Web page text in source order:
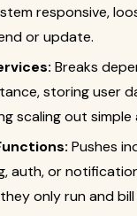
responsive,
or update.
Breaks
storing user
scaling out
Pushes
auth, or
only run and